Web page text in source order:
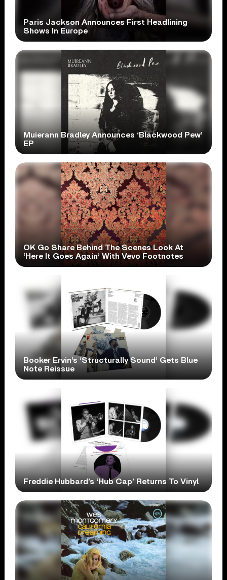
Paris Jackson Announces First Headlining
Shows In Europe
Muierann Bradley Announces ‘Blackwood Pew’
EP
OK Go Share Behind The Scenes Look At
‘Here It Goes Again’ With Vevo Footnotes
Booker Ervin’s ‘Structurally Sound’ Gets Blue
Note Reissue
Freddie Hubbard’s ‘Hub Cap’ Returns To Vinyl